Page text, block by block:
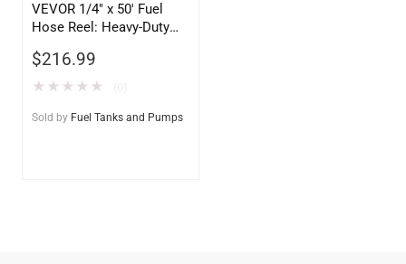
VEVOR 1/4″ x 50′ Fuel
Hose Reel: Heavy-Duty
Reel
$216.99
★ ★ ★ ★ ★
Sold by Fuel Tanks and Pumps